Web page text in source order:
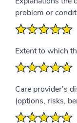
problem or
Extent to which
Care provider’s
(options, risks,